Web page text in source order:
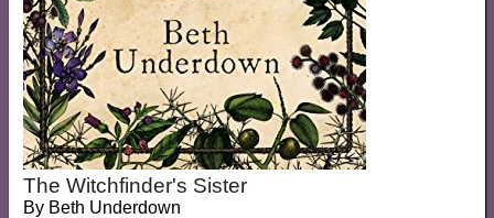
The Witchfinder's Sister
By Beth Underdown